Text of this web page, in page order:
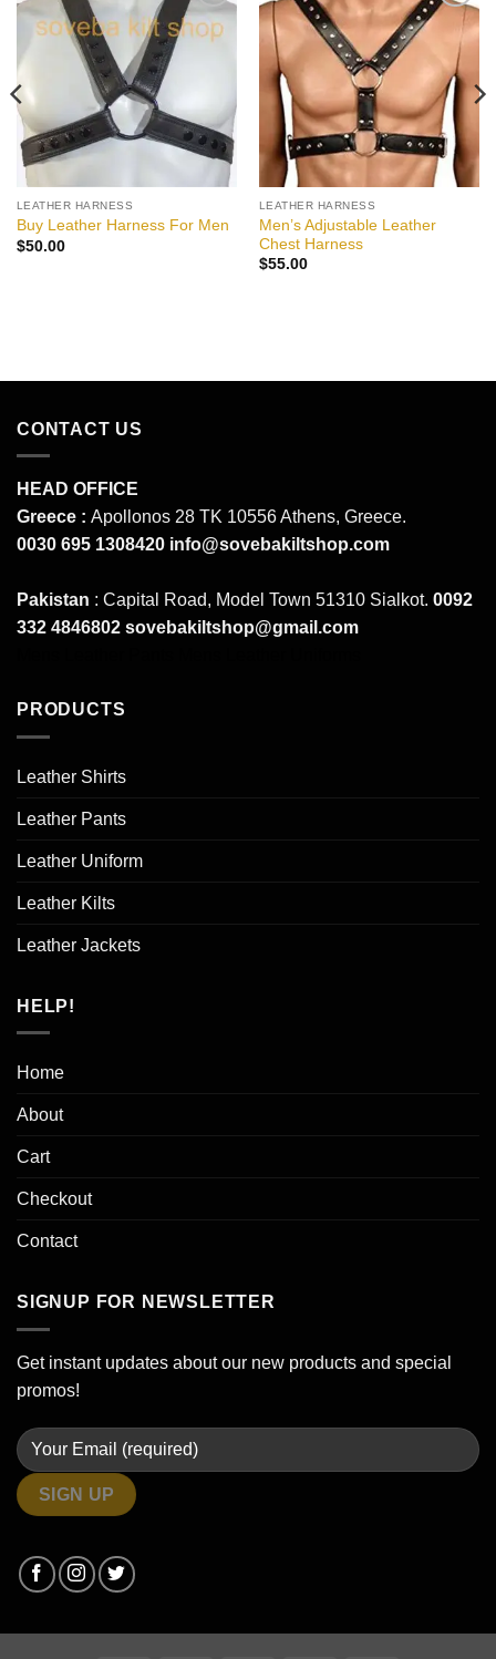
Add to
wishlist
LEATHER HARNESS
Buy Leather Harness For Men
$50.00
Add to
LEATHER HARNESS
Men’s Adjustable Leather
Chest Harness
$55.00
CONTACT US
HEAD OFFICE
Greece : Apollonos 28 TK 10556 Athens, Greece.
0030 695 1308420 info@sovebakiltshop.com
Pakistan : Capital Road, Model Town 51310 Sialkot. 0092
332 4846802 sovebakiltshop@gmail.com
PRODUCTS
Leather Shirts
Leather Pants
Leather Uniform
Leather Kilts
Leather Jackets
HELP!
Home
About
Cart
Checkout
Contact
SIGNUP FOR NEWSLETTER
Get instant updates about our new products and special
promos!